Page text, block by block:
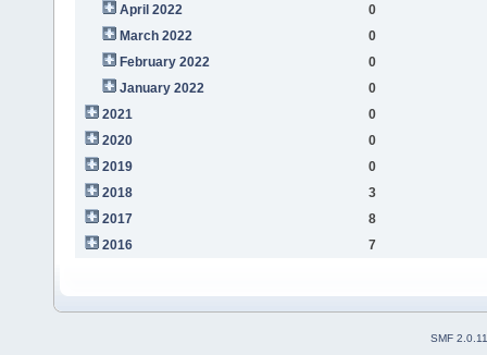
April 2022
0
March 2022
0
February 2022
0
January 2022
0
2021
0
2020
0
2019
0
2018
3
2017
8
2016
7
SMF 2.0.11